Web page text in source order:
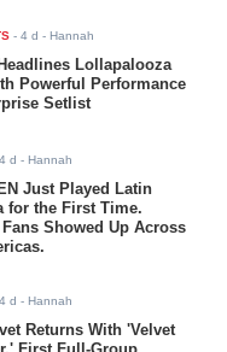
-4 d - Hannah
Lollapalooza
Powerful Performance
Setlist
4 d - Hannah
Just Played Latin
for the First Time.
Fans Showed Up Across
4 d - Hannah
Returns With 'Velvet